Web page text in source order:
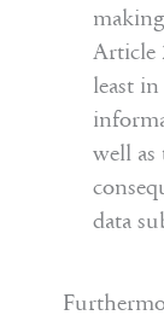
Article
least
well as
data